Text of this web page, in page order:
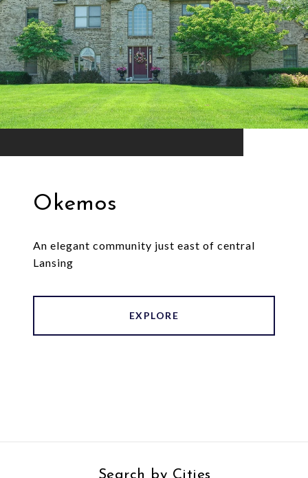
Okemos
An elegant community just east of central
Lansing
EXPLORE